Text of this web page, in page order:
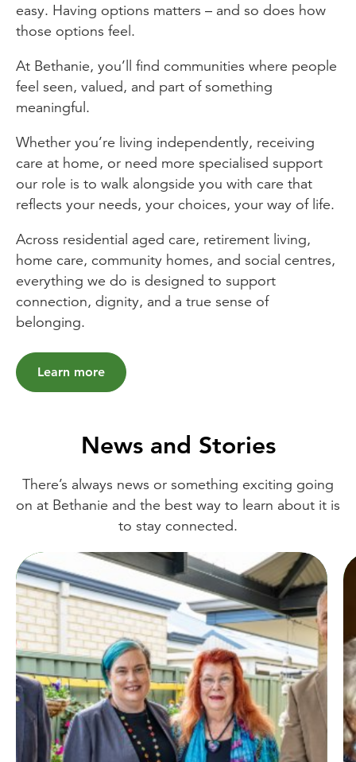
easy. Having options matters – and so does how
those options feel.
At Bethanie, you’ll find communities where people
feel seen, valued, and part of something
meaningful.
Whether you’re living independently, receiving
care at home, or need more specialised support
our role is to walk alongside you with care that
reflects your needs, your choices, your way of life.
Across residential aged care, retirement living,
home care, community homes, and social centres,
everything we do is designed to support
connection, dignity, and a true sense of
belonging.
Learn more
News and Stories
There’s always news or something exciting going
on at Bethanie and the best way to learn about it is
to stay connected.